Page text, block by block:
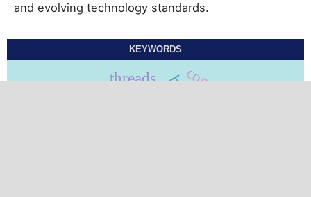
and evolving technology standards.
KEYWORDS
threads compliance